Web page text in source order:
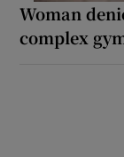
Woman
complex